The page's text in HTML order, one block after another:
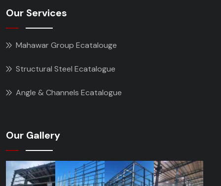
Our Services
Mahawar Group Ecatalouge
Structural Steel Ecatalogue
Angle & Channels Ecatalogue
Our Gallery